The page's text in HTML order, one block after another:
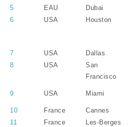
5
EAU Dubai
6
USA Houston
7 USA Dallas
8
USA
San
Francisco
9 USA Miami
10 France Cannes
11
France Les-Berges